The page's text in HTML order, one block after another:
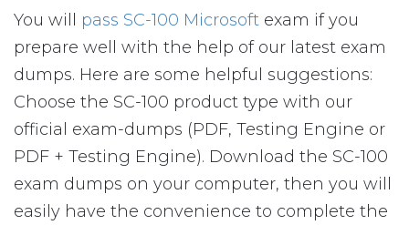
You will pass SC-100 Microsoft exam if you
prepare well with the help of our latest exam
dumps. Here are some helpful suggestions:
Choose the SC-100 product type with our
official exam-dumps (PDF, Testing Engine or
PDF + Testing Engine). Download the SC-100
exam dumps on your computer, then you will
easily have the convenience to complete the